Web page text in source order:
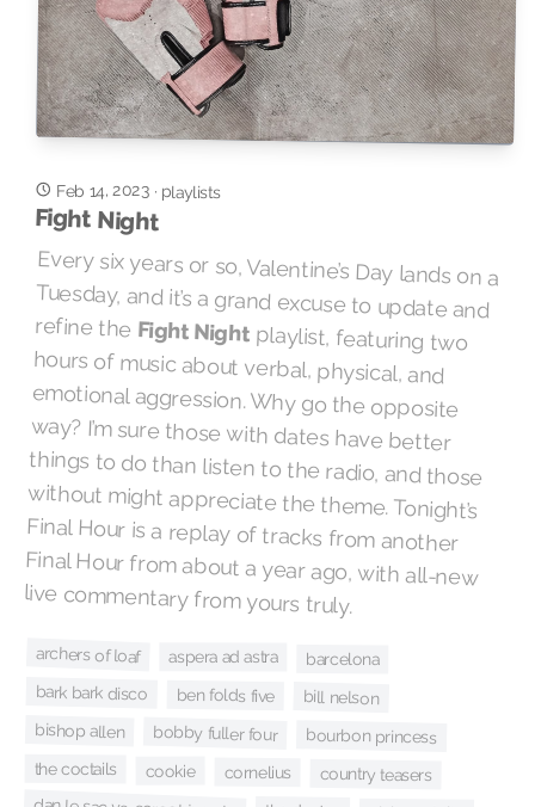
Feb 14, 2023· playlists
Fight Night
Every six years or so, Valentine’s Day lands on a
Tuesday, and it’s a grand excuse to update and
refine the Fight Nightplaylist, featuring two
hours of music about verbal, physical, and
emotional aggression. Why go the opposite
way? I’m sure those with dates have better
things to do than listen to the radio, and those
without might appreciate the theme. Tonight’s
Final Hour is a replay of tracks from another
Final Hour from about a year ago, with all-new
live commentary from yours truly.
archers of loaf aspera ad astra barcelona
bark bark disco ben folds five bill nelson
bishop allen bobby fuller four bourbon princess
the coctails cookie cornelius country teasers